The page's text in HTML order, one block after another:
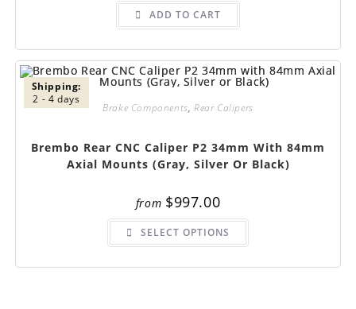
ADD TO CART
Shipping:
2 - 4 days
Brake Components, Rear Calipers
Brembo Rear CNC Caliper P2 34mm With 84mm
Axial Mounts (Gray, Silver Or Black)
from $997.00
SELECT OPTIONS
This
has
variants.